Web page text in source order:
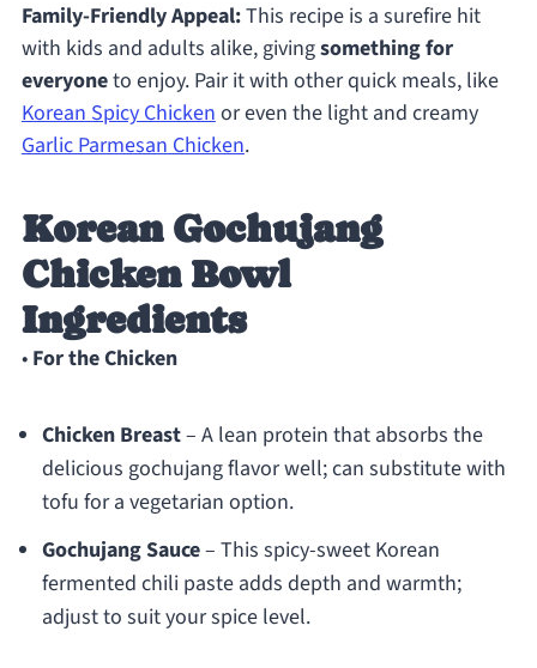
Family-Friendly Appeal:This recipe is a surefire hit
with kids and adults alike, givingsomething for
everyoneto enjoy. Pair it with other quick meals, like
Korean Spicy Chickenor even the light and creamy
Garlic Parmesan Chicken.
Korean Gochujang
Chicken Bowl
Ingredients
• For the Chicken
Chicken Breast– A lean protein that absorbs the
delicious gochujang flavor well; can substitute with
tofu for a vegetarian option.
Gochujang Sauce– This spicy-sweet Korean
fermented chili paste adds depth and warmth;
adjust to suit your spice level.